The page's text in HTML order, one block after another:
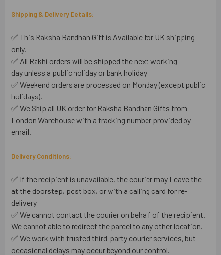
Shipping & Delivery Details:
✅ This Raksha Bandhan Gift is Available for UK shipping
only.
✅ All Rakhi orders will be shipped the next working
day unless a public holiday or bank holiday
✅ Weekend orders are processed on Monday (except public
holidays).
✅ We Ship all UK order for Raksha Bandhan Gifts from
London Warehouse with a tracking number provided by
email.
Delivery Conditions:
✅ If the recipient is unavailable, the courier may Leave the
at the doorstep, post box, or with a calling card for re-
delivery.
✅ We cannot contact the courier on behalf of the recipient.
We cannot able to redirect the parcel to any other location.
✅ We work with trusted third-party courier services, but
occasional delays may occur beyond our control.